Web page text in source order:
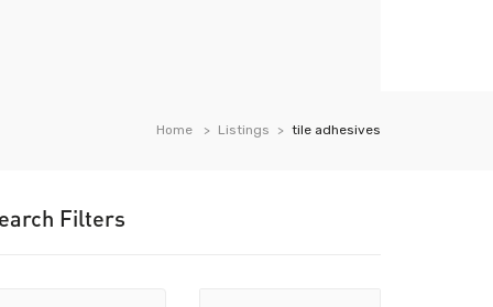
Home Listings tile adhesives
Filters